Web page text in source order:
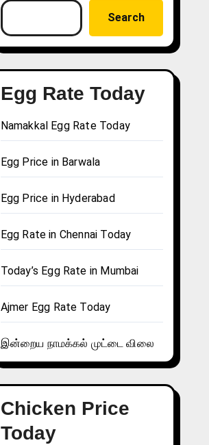
Search
Egg Rate Today
Namakkal Egg Rate Today
Egg Price in Barwala
Egg Price in Hyderabad
Egg Rate in Chennai Today
Today’s Egg Rate in Mumbai
Ajmer Egg Rate Today
இன்றைய நாமக்கல் முட்டை விலை
Chicken Price
Today